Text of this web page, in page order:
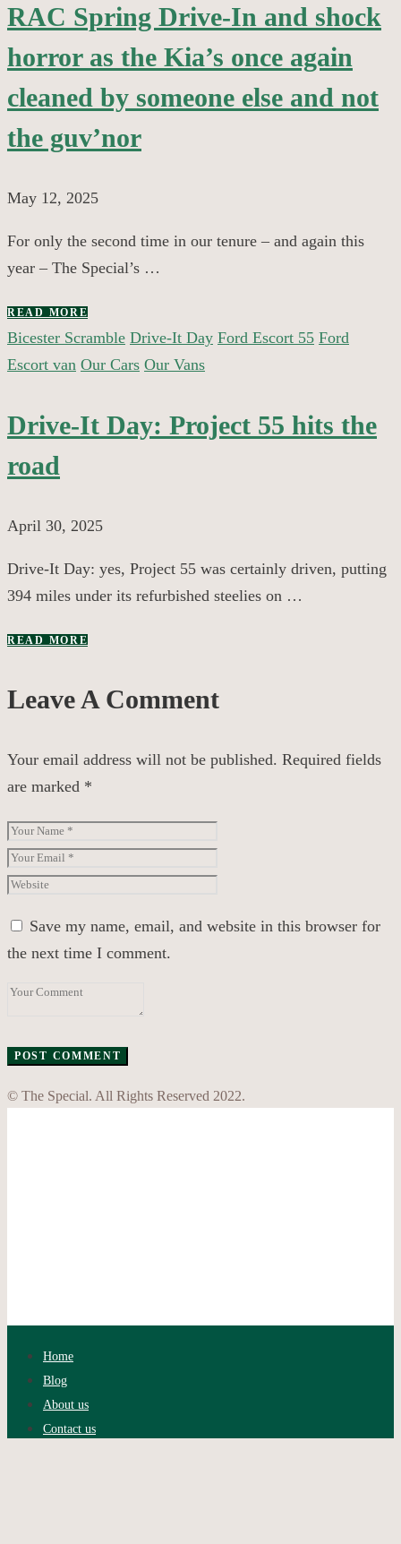
RAC Spring Drive-In and shock
horror as the Kia’s once again
cleaned by someone else and not
the guv’nor
May 12, 2025
For only the second time in our tenure – and again this
year – The Special’s …
READ MORE
Bicester Scramble Drive-It Day Ford Escort 55 Ford
Escort van Our Cars Our Vans
Drive-It Day: Project 55 hits the
road
April 30, 2025
Drive-It Day: yes, Project 55 was certainly driven, putting
394 miles under its refurbished steelies on …
READ MORE
Leave A Comment
Your email address will not be published. Required fields
are marked *
Save my name, email, and website in this browser for
the next time I comment.
© The Special. All Rights Reserved 2022.
Home
Blog
About us
Contact us